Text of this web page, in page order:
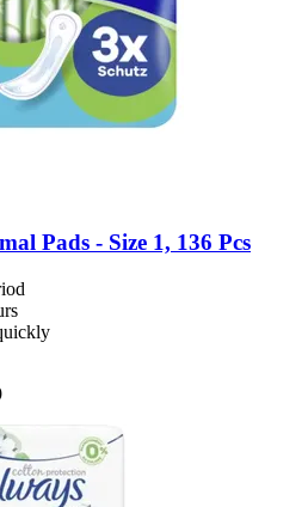
Pads -​ Size 1, 136 Pcs